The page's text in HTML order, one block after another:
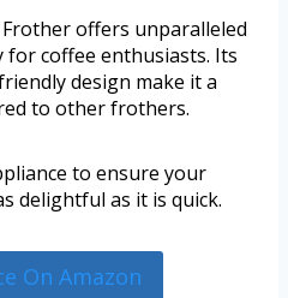
offers unparalleled
for coffee enthusiasts. Its
design make it a
to other frothers.
to ensure your
delightful as it is quick.
On Amazon